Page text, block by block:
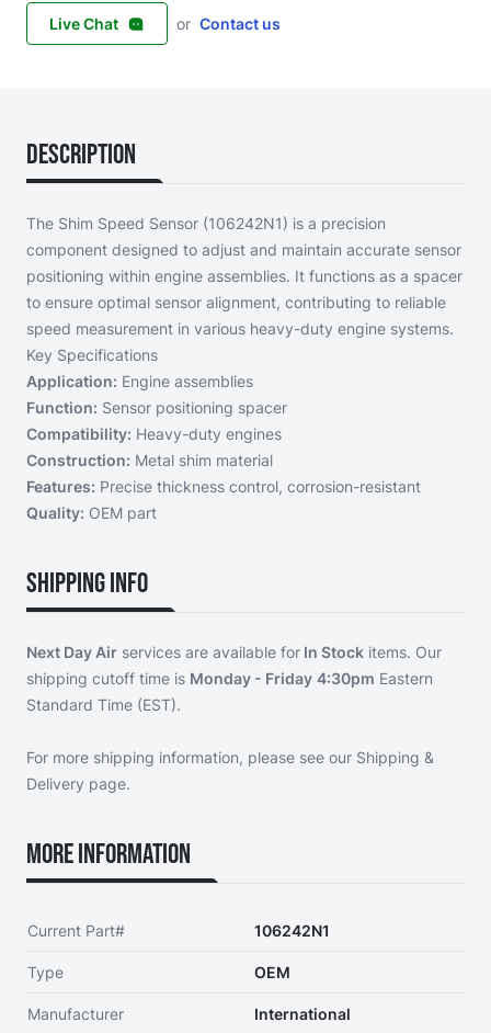
Live Chat or Contact us
Description
The Shim Speed Sensor (106242N1) is a precision
component designed to adjust and maintain accurate sensor
positioning within engine assemblies. It functions as a spacer
to ensure optimal sensor alignment, contributing to reliable
speed measurement in various heavy-duty engine systems.
Key Specifications
Application: Engine assemblies
Function: Sensor positioning spacer
Compatibility: Heavy-duty engines
Construction: Metal shim material
Features: Precise thickness control, corrosion-resistant
Quality: OEM part
Shipping Info
Next Day Air services are available for In Stock items. Our
shipping cutoff time is Monday - Friday 4:30pm Eastern
Standard Time (EST).
For more shipping information, please see our Shipping &
Delivery page.
More Information
Current Part# 106242N1
Type OEM
Manufacturer International